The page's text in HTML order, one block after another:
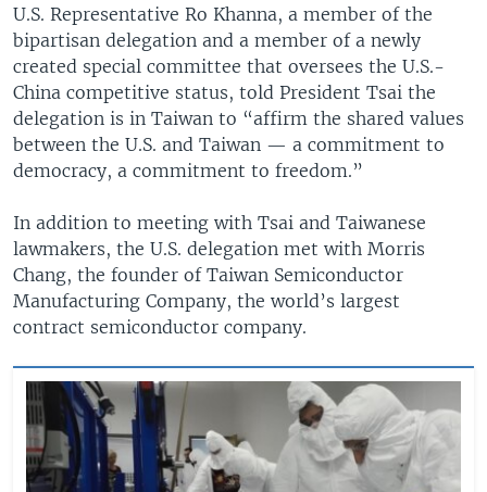
U.S. Representative Ro Khanna, a member of the
bipartisan delegation and a member of a newly
created special committee that oversees the U.S.-
China competitive status, told President Tsai the
delegation is in Taiwan to “affirm the shared values
between the U.S. and Taiwan — a commitment to
democracy, a commitment to freedom.”
In addition to meeting with Tsai and Taiwanese
lawmakers, the U.S. delegation met with Morris
Chang, the founder of Taiwan Semiconductor
Manufacturing Company, the world’s largest
contract semiconductor company.